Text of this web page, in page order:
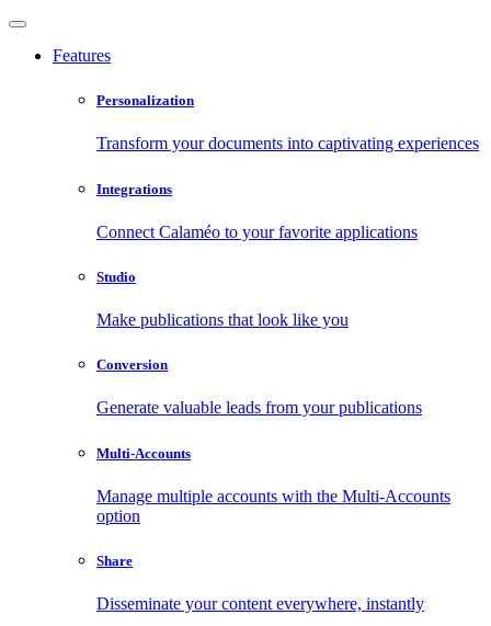
Features
Personalization
Transform your documents into captivating experiences
Integrations
Connect Calaméo to your favorite applications
Studio
Make publications that look like you
Conversion
Generate valuable leads from your publications
Multi-Accounts
Manage multiple accounts with the Multi-Accounts
option
Share
Disseminate your content everywhere, instantly